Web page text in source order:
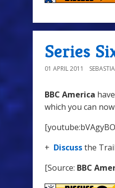
Series
01 APRIL 2011
BBC America
which you can
+ Discussthe
[Source: BBC